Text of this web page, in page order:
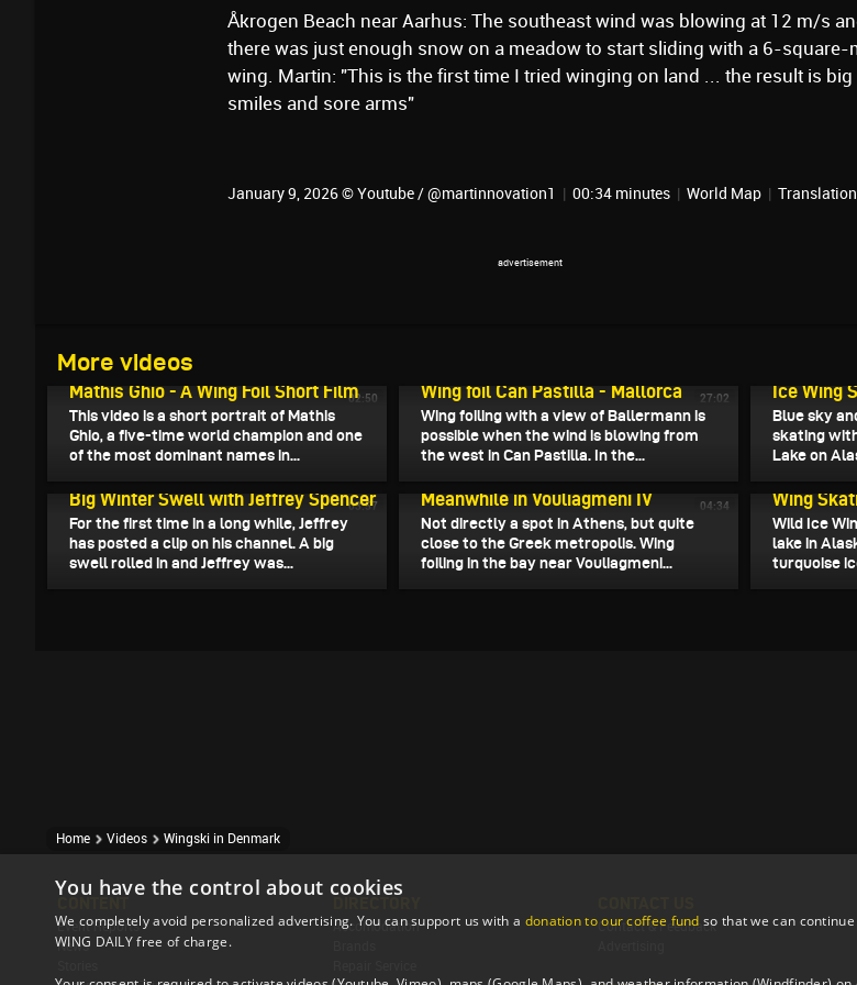
Åkrogen Beach near Aarhus: The southeast wind was blowing at 12 m/s
there was just enough snow on a meadow to start sliding with a 6-square-
wing. Martin: "This is the first time I tried winging on land ... the result is big
smiles and sore arms"
January 9, 2026 © Youtube / @martinnovation1 | 00:34 minutes | World Map |
More videos
02:50
January 12, 2026
Mathis Ghio - A Wing Foil Short Film
This video is a short portrait of Mathis
Ghio, a five-time world champion and one
of the most dominant names in...
27:02
Wing foil Can Pastilla - Mallorca
Wing foiling with a view of Ballermann is
possible when the wind is blowing from
the west in Can Pastilla. In the...
Ice Wing
Blue sky
skating
Lake on
03:57
Big Winter Swell with Jeffrey Spencer
For the first time in a long while, Jeffrey
has posted a clip on his channel. A big
swell rolled in and Jeffrey was...
04:34
Meanwhile in Vouliagmeni IV
Not directly a spot in Athens, but quite
close to the Greek metropolis. Wing
foiling in the bay near Vouliagmeni...
Wing
Wild Ice
lake in
turquoise
Home Videos Wingski in Denmark
Event Reports
News
Accomodation
Contact & Feedback
You have the control about cookies
We completely avoid personalized advertising. You can support us with a donation to our coffee fund so that we can
WING DAILY free of charge.